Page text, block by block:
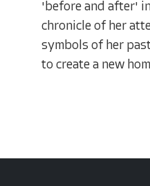
'before and after'
chronicle of her
symbols of her
to create a new